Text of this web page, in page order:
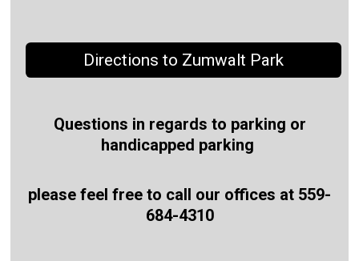
Directions to Zumwalt Park
Questions in regards to parking or
handicapped parking
please feel free to call our offices at 559-
684-4310